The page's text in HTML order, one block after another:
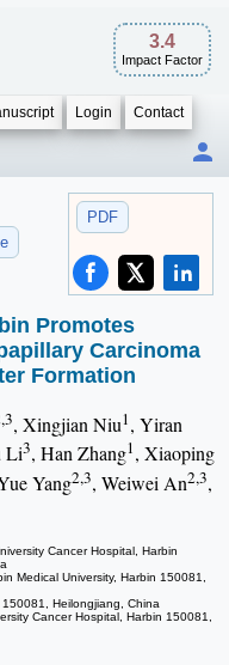
3.4
Impact Factor
Login Contact
PDF
Promotes
Carcinoma
Formation
, Xingjian Niu1, Yiran
Li3, Han Zhang1, Xiaoping
Yang2,3, Weiwei An2,3,
Cancer Hospital, Harbin
Medical University, Harbin 150081,
Heilongjiang, China
Cancer Hospital, Harbin 150081,